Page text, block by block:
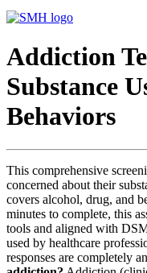
Addiction
Substance
Behaviors
This comprehensive
concerned about their
covers alcohol, drug, and
minutes to complete, this
tools and aligned with
used by healthcare
responses are completely